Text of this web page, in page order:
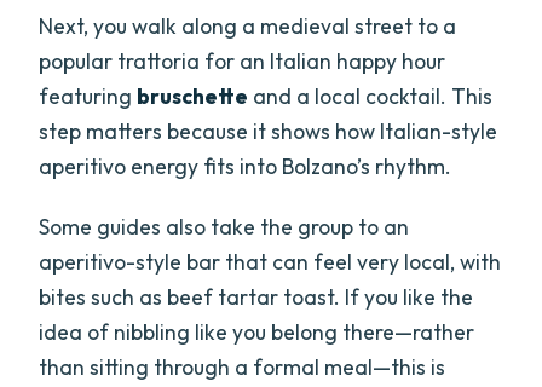
Next, you walk along a medieval street to a
popular trattoria for an Italian happy hour
featuring bruschette and a local cocktail. This
step matters because it shows how Italian-style
aperitivo energy fits into Bolzano’s rhythm.
Some guides also take the group to an
aperitivo-style bar that can feel very local, with
bites such as beef tartar toast. If you like the
idea of nibbling like you belong there—rather
than sitting through a formal meal—this is